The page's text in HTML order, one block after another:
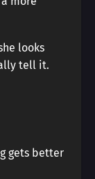
looks
tell it.
gets better